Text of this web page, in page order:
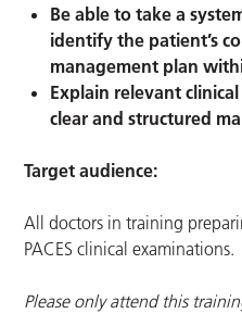
Be able to take a
identify the patient’s
management plan
Explain relevant
clear and structured
Target audience:
All doctors in training
PACES clinical examinations.
Please only attend this